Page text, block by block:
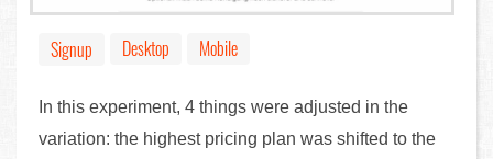
Signup Desktop Mobile
In this experiment, 4 things were adjusted in the
variation: the highest pricing plan was shifted to the